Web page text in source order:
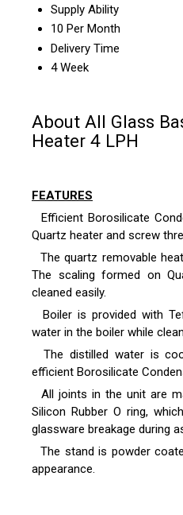
Supply Ability
10 Per Month
Delivery Time
4 Week
About All Glass
Heater 4 LPH
FEATURES
Efficient Borosilicate
Quartz heater and screw
The quartz removable
The scaling formed on
cleaned easily.
Boiler is provided with
water in the boiler while
The distilled water is
efficient Borosilicate
All joints in the unit are
Silicon Rubber O ring,
glassware breakage during
The stand is powder
appearance.